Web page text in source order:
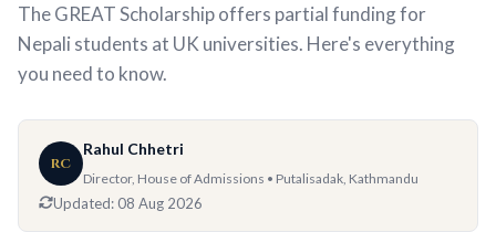
The GREAT Scholarship offers partial funding for
Nepali students at UK universities. Here's everything
you need to know.
RC
Rahul Chhetri
Director, House of Admissions • Putalisadak, Kathmandu
Updated: 08 Aug 2026